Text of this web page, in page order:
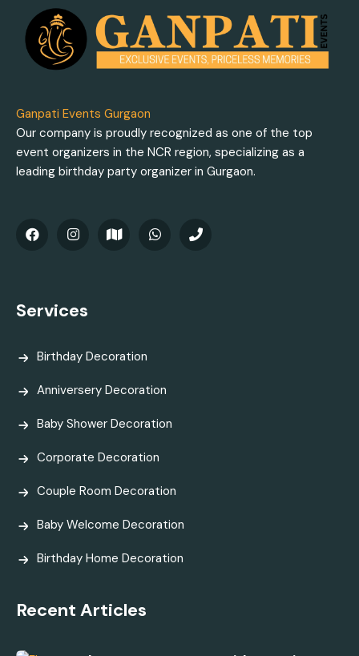
Ganpati Events Gurgaon
Our company is proudly recognized as one of the top
event organizers in the NCR region, specializing as a
leading birthday party organizer in Gurgaon.
Services
Birthday Decoration
Anniversery Decoration
Baby Shower Decoration
Corporate Decoration
Couple Room Decoration
Baby Welcome Decoration
Birthday Home Decoration
Recent Articles